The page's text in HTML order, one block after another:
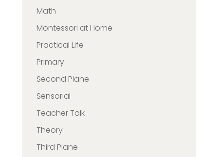
Math
Montessori at Home
Practical Life
Primary
Second Plane
Sensorial
Teacher Talk
Theory
Third Plane